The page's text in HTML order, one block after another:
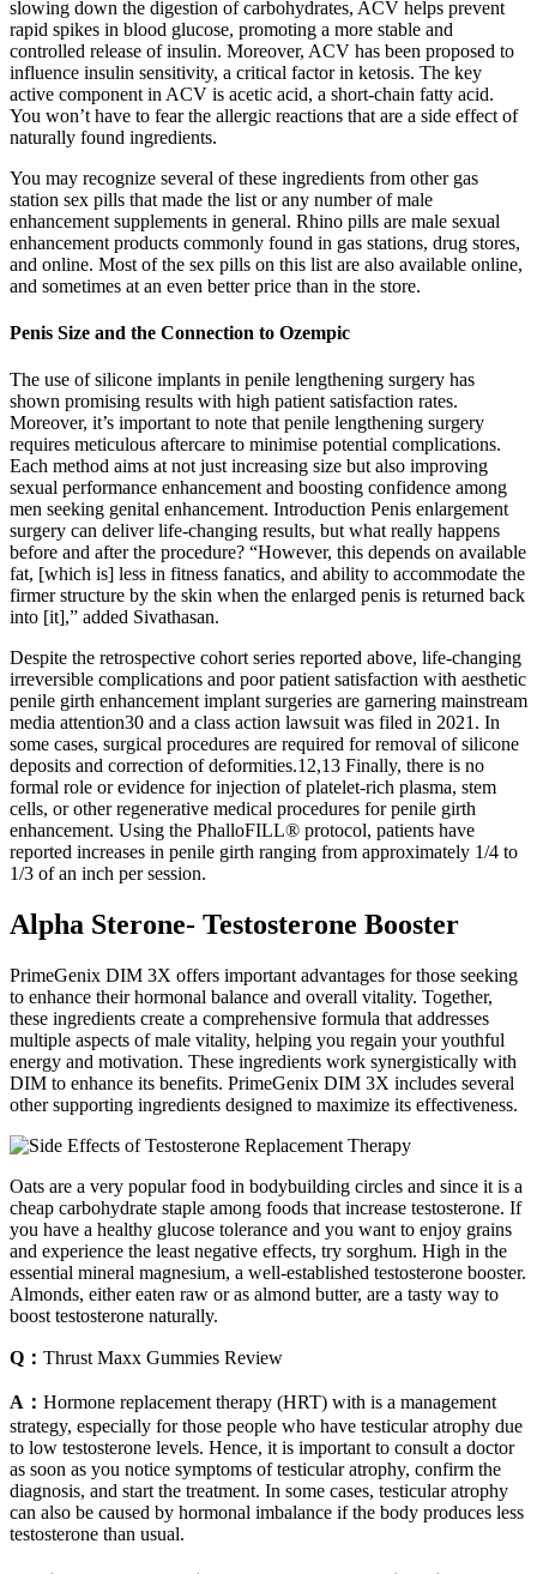
slowing down the digestion of carbohydrates, ACV helps prevent
rapid spikes in blood glucose, promoting a more stable and
controlled release of insulin. Moreover, ACV has been proposed to
influence insulin sensitivity, a critical factor in ketosis. The key
active component in ACV is acetic acid, a short-chain fatty acid.
You won’t have to fear the allergic reactions that are a side effect of
naturally found ingredients.
You may recognize several of these ingredients from other gas
station sex pills that made the list or any number of male
enhancement supplements in general. Rhino pills are male sexual
enhancement products commonly found in gas stations, drug stores,
and online. Most of the sex pills on this list are also available online,
and sometimes at an even better price than in the store.
Penis Size and the Connection to Ozempic
The use of silicone implants in penile lengthening surgery has
shown promising results with high patient satisfaction rates.
Moreover, it’s important to note that penile lengthening surgery
requires meticulous aftercare to minimise potential complications.
Each method aims at not just increasing size but also improving
sexual performance enhancement and boosting confidence among
men seeking genital enhancement. Introduction Penis enlargement
surgery can deliver life-changing results, but what really happens
before and after the procedure? “However, this depends on available
fat, [which is] less in fitness fanatics, and ability to accommodate the
firmer structure by the skin when the enlarged penis is returned back
into [it],” added Sivathasan.
Despite the retrospective cohort series reported above, life-changing
irreversible complications and poor patient satisfaction with aesthetic
penile girth enhancement implant surgeries are garnering mainstream
media attention30 and a class action lawsuit was filed in 2021. In
some cases, surgical procedures are required for removal of silicone
deposits and correction of deformities.12,13 Finally, there is no
formal role or evidence for injection of platelet-rich plasma, stem
cells, or other regenerative medical procedures for penile girth
enhancement. Using the PhalloFILL® protocol, patients have
reported increases in penile girth ranging from approximately 1/4 to
1/3 of an inch per session.
Alpha Sterone- Testosterone Booster
PrimeGenix DIM 3X offers important advantages for those seeking
to enhance their hormonal balance and overall vitality. Together,
these ingredients create a comprehensive formula that addresses
multiple aspects of male vitality, helping you regain your youthful
energy and motivation. These ingredients work synergistically with
DIM to enhance its benefits. PrimeGenix DIM 3X includes several
other supporting ingredients designed to maximize its effectiveness.
Oats are a very popular food in bodybuilding circles and since it is a
cheap carbohydrate staple among foods that increase testosterone. If
you have a healthy glucose tolerance and you want to enjoy grains
and experience the least negative effects, try sorghum. High in the
essential mineral magnesium, a well-established testosterone booster.
Almonds, either eaten raw or as almond butter, are a tasty way to
boost testosterone naturally.
Q： Thrust Maxx Gummies Review
A： Hormone replacement therapy (HRT) with is a management
strategy, especially for those people who have testicular atrophy due
to low testosterone levels. Hence, it is important to consult a doctor
as soon as you notice symptoms of testicular atrophy, confirm the
diagnosis, and start the treatment. In some cases, testicular atrophy
can also be caused by hormonal imbalance if the body produces less
testosterone than usual.